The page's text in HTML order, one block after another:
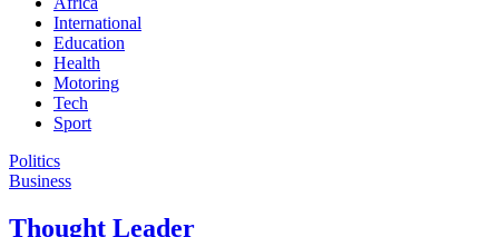
International
Education
Health
Motoring
Tech
Sport
Politics
Business
Thought Leader